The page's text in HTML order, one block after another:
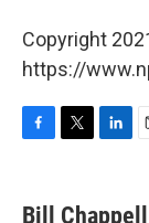
Copyright
https://
e
t
k
i
Bill Chappell